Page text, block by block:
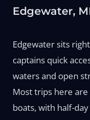
Edgewater,
Edgewater sits
captains quick
waters and open
Most trips here
boats, with half-